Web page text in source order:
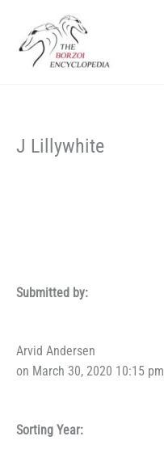
content
J Lillywhite
Submitted by:
Arvid Andersen
on March 30, 2020 10:15 pm
Sorting Year: